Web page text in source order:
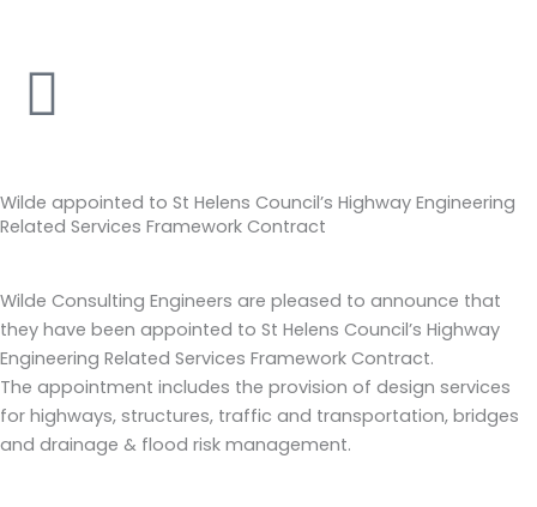
content
Wilde appointed to St Helens Council’s Highway Engineering
Related Services Framework Contract
Wilde Consulting Engineers are pleased to announce that
they have been appointed to St Helens Council’s Highway
Engineering Related Services Framework Contract.
The appointment includes the provision of design services
for highways, structures, traffic and transportation, bridges
and drainage & flood risk management.